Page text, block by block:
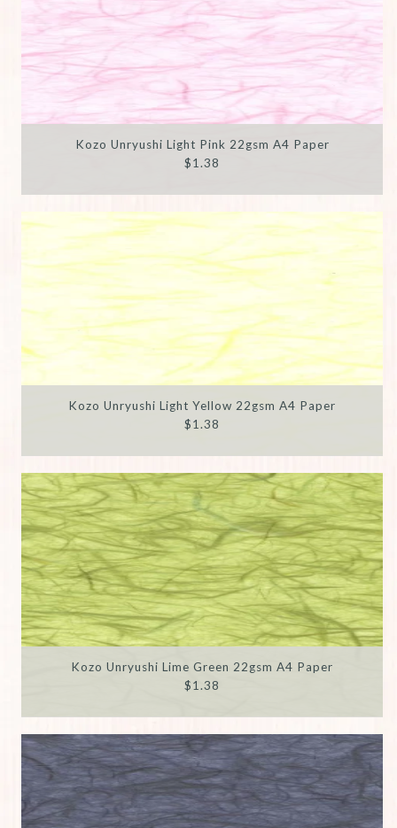
Kozo Unryushi Light Pink 22gsm A4 Paper
$1.38
Kozo Unryushi Light Yellow 22gsm A4 Paper
$1.38
Kozo Unryushi Lime Green 22gsm A4 Paper
$1.38